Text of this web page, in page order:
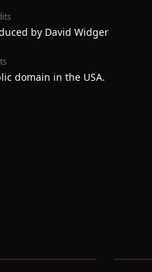
by David Widger
domain in the USA.